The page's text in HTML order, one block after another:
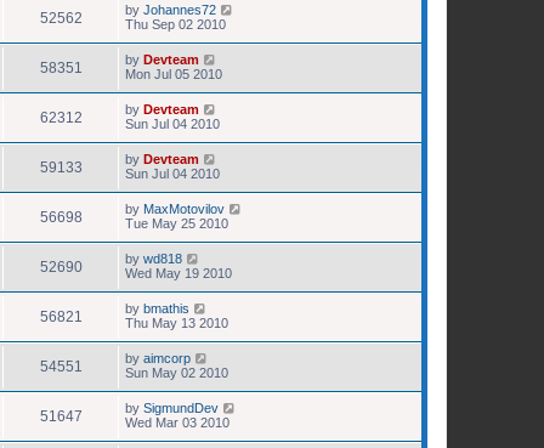
52562 by Johannes72
Thu Sep 02 2010
58351 by Devteam
Mon Jul 05 2010
62312 by Devteam
Sun Jul 04 2010
59133 by Devteam
Sun Jul 04 2010
56698 by MaxMotovilov
Tue May 25 2010
52690 by wd818
Wed May 19 2010
56821 by bmathis
Thu May 13 2010
54551 by aimcorp
Sun May 02 2010
51647 by SigmundDev
Wed Mar 03 2010